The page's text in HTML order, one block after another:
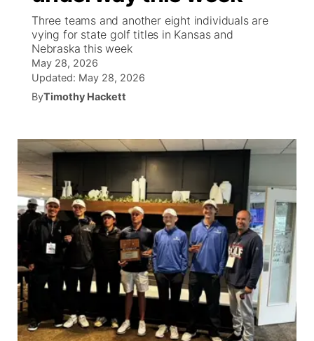
News Team
Wyoming Road Conditions
Weather Pic of the Week
Coach Interviews
Rankings
NCN Sports
Husker Sports
Team Alerts
Sports Staff
About
Sandhills Classifieds
Future of Nebraska
Community Hero
Calendar
Community Features
Channel Finder
Jobs
Contact
Advertise
Flood Communications
Region: Sandhills ▼
Central
Metro
Northeast
Panhandle
Platte Valley
Three teams and another eight individuals are
vying for state golf titles in Kansas and
Nebraska this week
May 28, 2026
Updated: May 28, 2026
ByTimothy Hackett